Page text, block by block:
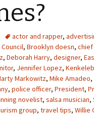
actor and rapper,
, Brooklyn doesn,
, Deborah Harry, designer,
, Jennifer Lopez,
Markowitz, Mike Amadeo,
, police officer, President,
novelist, salsa musician,
group, travel tips, Willie